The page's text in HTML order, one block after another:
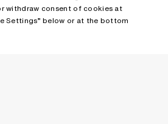
withdraw consent of cookies at
Settings” below or at the bottom